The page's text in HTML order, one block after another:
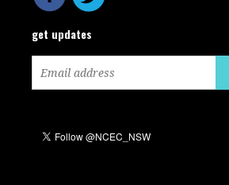
get updates